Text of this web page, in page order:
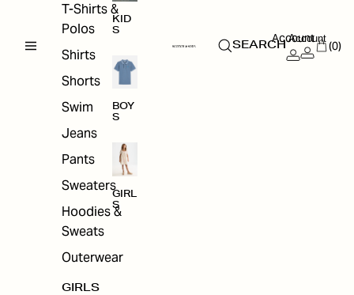
T-Shirts &
Polos
Shirts
Shorts
Swim
Jeans
Pants
Sweaters
Hoodies &
Sweats
Outerwear
GIRLS
KID
S
BOY
S
GIRL
S
SEARCH
Account
Account
(0)